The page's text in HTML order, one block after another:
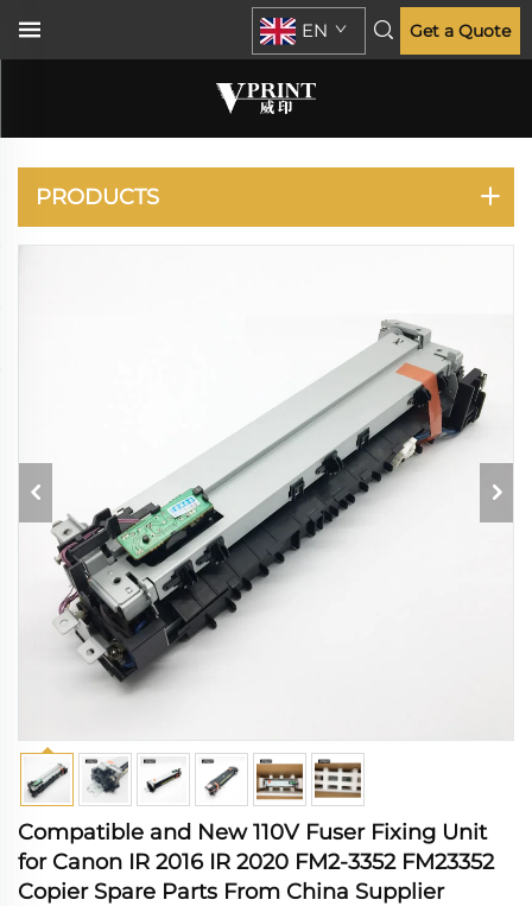
EN Get a Quote
IR 2016 2018
PRODUCTS
Compatible and New 110V Fuser Fixing Unit
for Canon IR 2016 IR 2020 FM2-3352 FM23352
Copier Spare Parts From China Supplier